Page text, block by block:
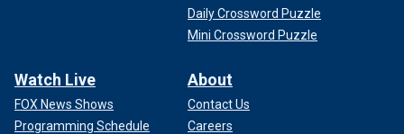
Daily Crossword Puzzle
Mini Crossword Puzzle
Watch Live
FOX News Shows
Programming Schedule
About
Contact Us
Careers